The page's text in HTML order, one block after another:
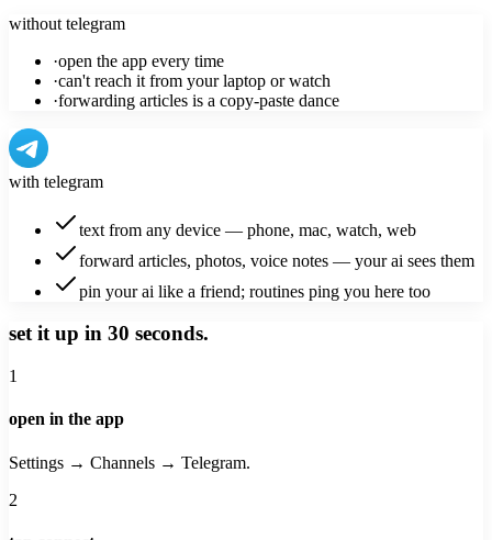
without telegram
·open the app every time
·can't reach it from your laptop or watch
·forwarding articles is a copy-paste dance
with telegram
text from any device — phone, mac, watch, web
forward articles, photos, voice notes — your ai sees them
pin your ai like a friend; routines ping you here too
set it up in 30 seconds.
1
open in the app
Settings → Channels → Telegram.
2